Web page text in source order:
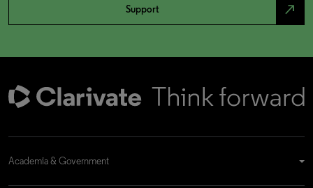
Support north_east
Academia & Government